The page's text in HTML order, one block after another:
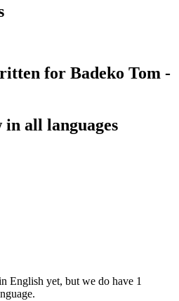
for Badeko Tom -
in all languages
English yet, but we do have 1